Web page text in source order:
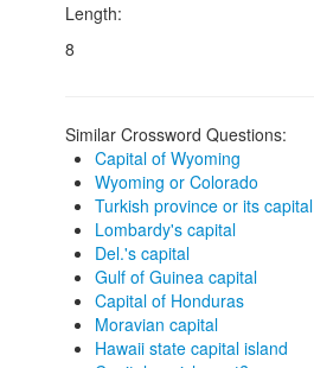
Length:
8
Similar Crossword Questions:
Capital of Wyoming
Wyoming or Colorado
Turkish province or its capital
Lombardy's capital
Del.'s capital
Gulf of Guinea capital
Capital of Honduras
Moravian capital
Hawaii state capital island